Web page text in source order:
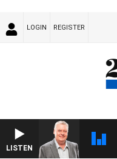
LOGIN REGISTER
LISTEN